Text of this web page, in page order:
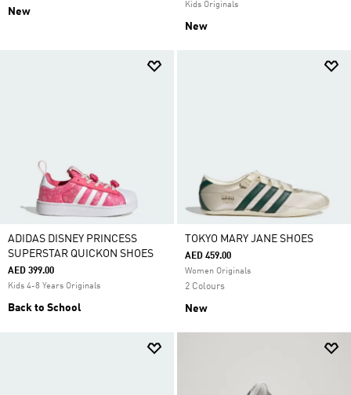
New
Kids Originals
New
ADIDAS DISNEY PRINCESS
SUPERSTAR QUICKON SHOES
AED 399.00
Kids 4-8 Years Originals
Back to School
TOKYO MARY JANE SHOES
AED 459.00
Women Originals
2 Colours
New